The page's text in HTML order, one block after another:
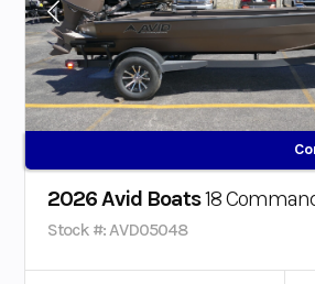
2026 Avid Boats18
Stock #: AVD05048